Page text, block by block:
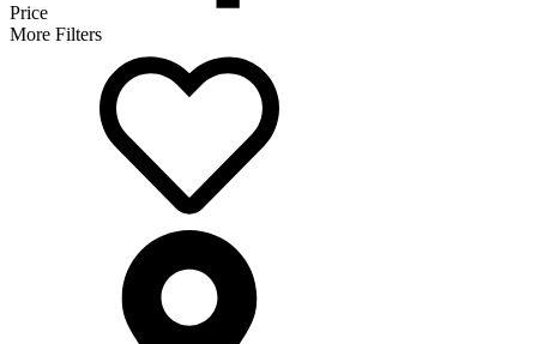
Price
More Filters